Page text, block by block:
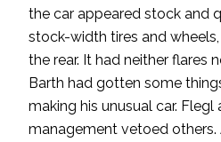
the car appeared stock and
stock-width tires and
the rear. It had neither flares
Barth had gotten some
making his unusual car. Flegl
management vetoed